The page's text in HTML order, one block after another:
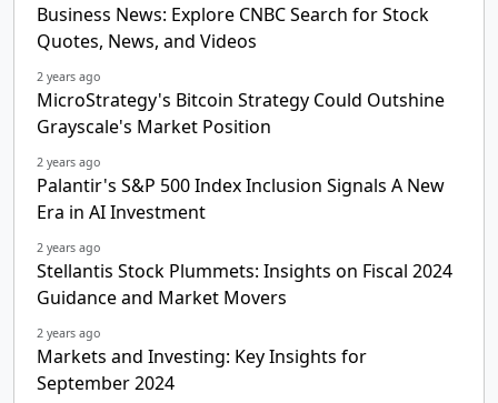
Business News: Explore CNBC Search for Stock
Quotes, News, and Videos
2 years ago
MicroStrategy's Bitcoin Strategy Could Outshine
Grayscale's Market Position
2 years ago
Palantir's S&P 500 Index Inclusion Signals A New
Era in AI Investment
2 years ago
Stellantis Stock Plummets: Insights on Fiscal 2024
Guidance and Market Movers
2 years ago
Markets and Investing: Key Insights for
September 2024